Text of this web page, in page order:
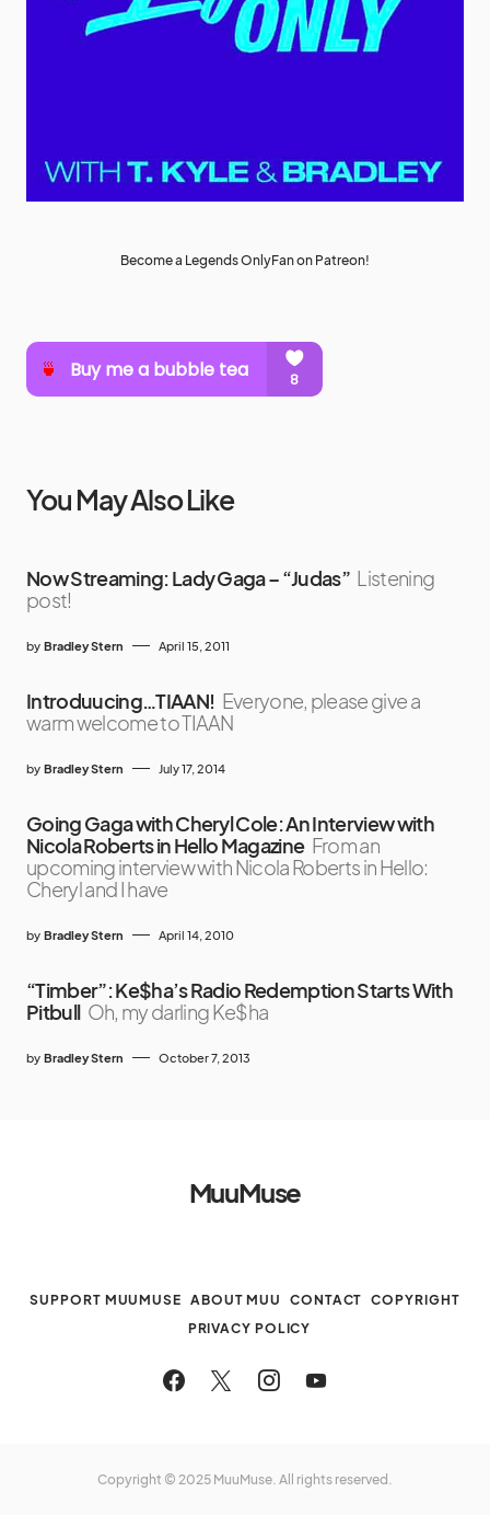
Become a Legends OnlyFan on Patreon!
You May Also Like
Now Streaming: Lady Gaga – “Judas” Listening
post!
by Bradley Stern April 15, 2011
Introduucing…TIAAN! Everyone, please give a
warm welcome to TIAAN
by Bradley Stern July 17, 2014
Going Gaga with Cheryl Cole: An Interview with
Nicola Roberts in Hello Magazine From an
upcoming interview with Nicola Roberts in Hello:
Cheryl and I have
by Bradley Stern April 14, 2010
“Timber”: Ke$ha’s Radio Redemption Starts With
Pitbull Oh, my darling Ke$ha
by Bradley Stern October 7, 2013
MuuMuse
SUPPORT MUUMUSE ABOUT MUU CONTACT
COPYRIGHT
PRIVACY POLICY
Copyright © 2025 MuuMuse. All rights reserved.